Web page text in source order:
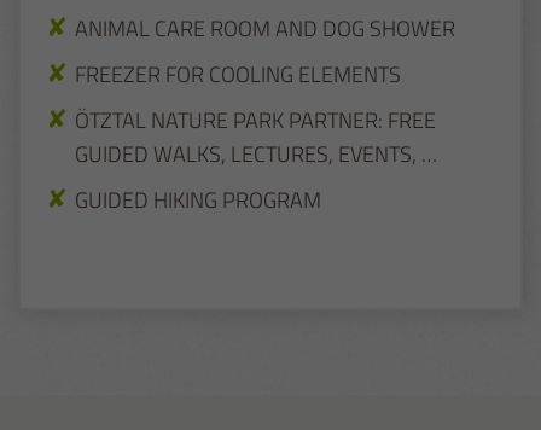
ANIMAL CARE ROOM AND DOG SHOWER
FREEZER FOR COOLING ELEMENTS
ÖTZTAL NATURE PARK PARTNER: FREE
GUIDED WALKS, LECTURES, EVENTS, …
GUIDED HIKING PROGRAM